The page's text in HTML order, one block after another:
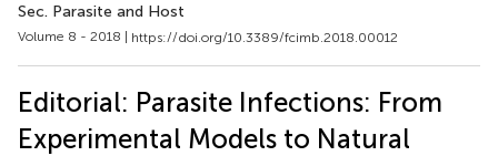
Sec. Parasite and Host
Volume 8 - 2018 | https://doi.org/10.3389/fcimb.2018.00012
Editorial: Parasite Infections: From
Experimental Models to Natural